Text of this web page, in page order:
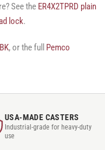
See the ER4X2TPRD plain
lock.
, or the full Pemco
USA-MADE CASTERS
Industrial-grade for heavy-duty
use